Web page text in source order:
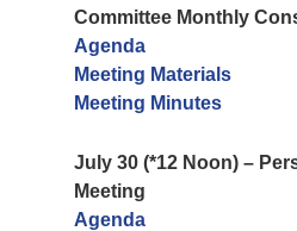
Committee Monthly
Agenda
Meeting Materials
Meeting Minutes
July 30 (*12 Noon) –
Meeting
Agenda